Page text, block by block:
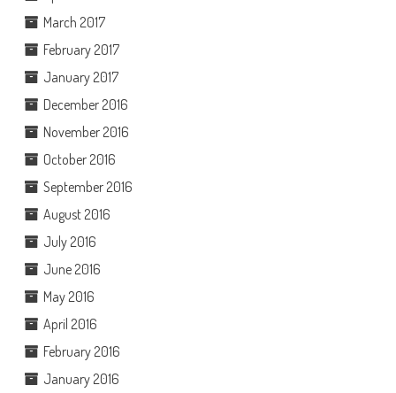
March 2017
February 2017
January 2017
December 2016
November 2016
October 2016
September 2016
August 2016
July 2016
June 2016
May 2016
April 2016
February 2016
January 2016